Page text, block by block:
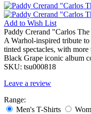
Add to Wish List
Paddy Crerand "Carlos
A Warhol-inspired tribute
tinted spectacles, with
Black Grape iconic album
SKU: tsu000818
Leave a review
Range:
Men's T-Shirts